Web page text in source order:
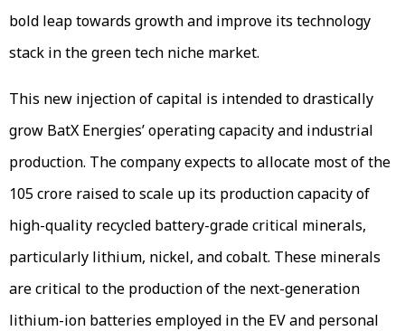
bold leap towards growth and improve its technology
stack in the green tech niche market.
This new injection of capital is intended to drastically
grow BatX Energies’ operating capacity and industrial
production. The company expects to allocate most of the
₹105 crore raised to scale up its production capacity of
high-quality recycled battery-grade critical minerals,
particularly lithium, nickel, and cobalt. These minerals
are critical to the production of the next-generation
lithium-ion batteries employed in the EV and personal